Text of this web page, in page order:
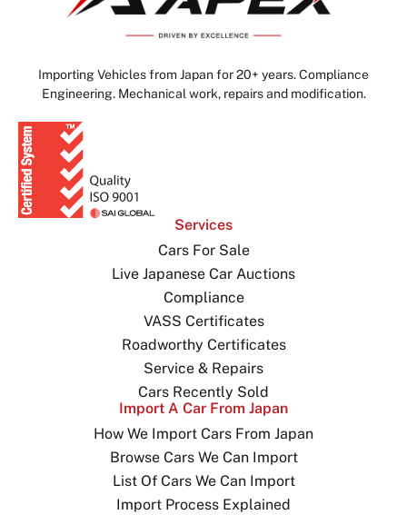
Importing Vehicles from Japan for 20+ years. Compliance
Engineering. Mechanical work, repairs and modification.
Services
Cars For Sale
Live Japanese Car Auctions
Compliance
VASS Certificates
Roadworthy Certificates
Service & Repairs
Cars Recently Sold
Import A Car From Japan
How We Import Cars From Japan
Browse Cars We Can Import
List Of Cars We Can Import
Import Process Explained